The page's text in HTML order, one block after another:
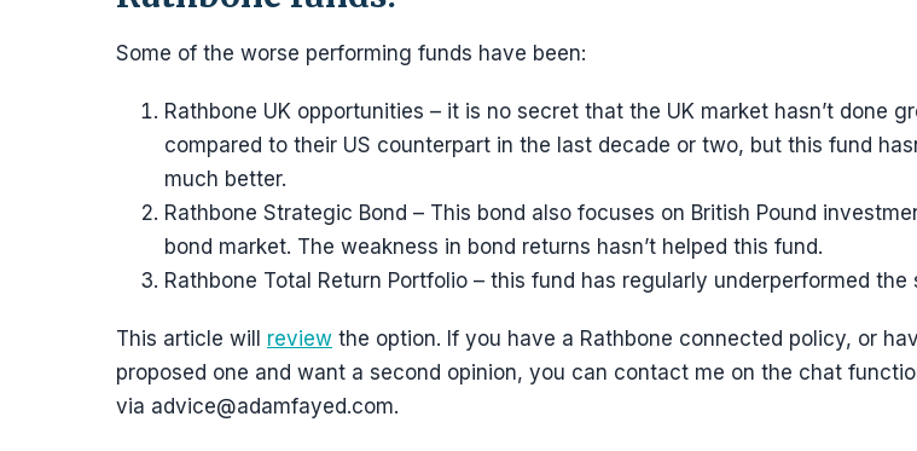
Some of the worse performing funds have been:
Rathbone UK opportunities – it is no secret that the UK market hasn’t done
compared to their US counterpart in the last decade or two, but this fund
much better.
Rathbone Strategic Bond – This bond also focuses on British Pound
bond market. The weakness in bond returns hasn’t helped this fund.
Rathbone Total Return Portfolio – this fund has regularly underperformed the
This article will review the option. If you have a Rathbone connected policy, or
proposed one and want a second opinion, you can contact me on the chat
via advice@adamfayed.com.